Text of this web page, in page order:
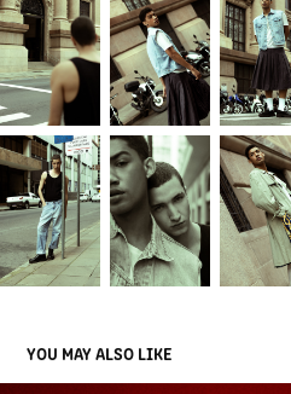
YOU MAY ALSO LIKE